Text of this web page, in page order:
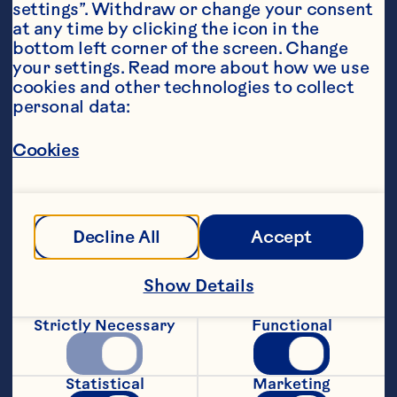
Steps
Preheat oven to 200°C (392°F). Line tray
with baking paper.
Start with delicious greens: Clean, dry &
add rocket, between 2 bowls.
Add your grains: Divide rice between
bowls.
settings”. Withdraw or change your consent
at any time by clicking the icon in the
bottom left corner of the screen. Change
your settings. Read more about how we use
cookies and other technologies to collect
personal data:
Cookies
Decline All Accept
Show Details
Strictly Necessary Functional
Statistical Marketing